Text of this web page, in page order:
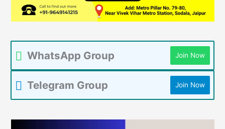
WhatsApp Group Join Now
Telegram Group Join Now